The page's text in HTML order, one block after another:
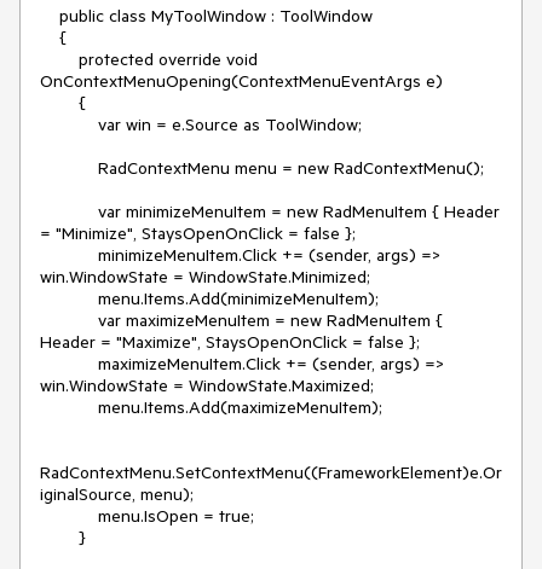
public class MyToolWindow : ToolWindow
{
protected override void
OnContextMenuOpening(ContextMenuEventArgs e)
{
var win = e.Source as ToolWindow;
RadContextMenu menu = new RadContextMenu();
var minimizeMenuItem = new RadMenuItem { Header
= "Minimize", StaysOpenOnClick = false };
minimizeMenuItem.Click += (sender, args) =>
win.WindowState = WindowState.Minimized;
menu.Items.Add(minimizeMenuItem);
var maximizeMenuItem = new RadMenuItem {
Header = "Maximize", StaysOpenOnClick = false };
maximizeMenuItem.Click += (sender, args) =>
win.WindowState = WindowState.Maximized;
menu.Items.Add(maximizeMenuItem);
RadContextMenu.SetContextMenu((FrameworkElement)e.Or
iginalSource, menu);
menu.IsOpen = true;
}